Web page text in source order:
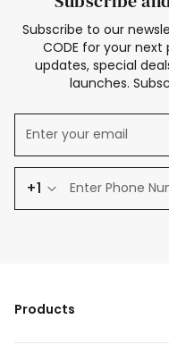
Subscribe to our
CODE for your next
updates, special
launches.
+1
Products